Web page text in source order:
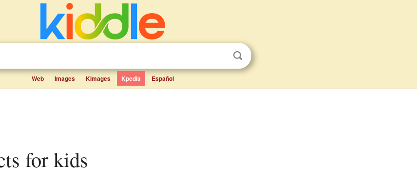
Web Images Kimages Kpedia Español
for kids